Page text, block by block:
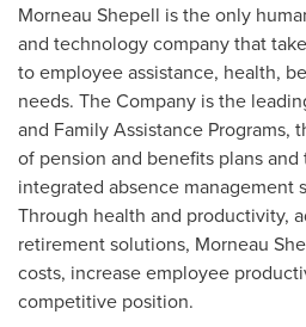
Morneau Shepell is the only
and technology company that
to employee assistance, health,
needs. The Company is the
and Family Assistance Programs,
of pension and benefits plans
integrated absence management
Through health and productivity,
retirement solutions, Morneau
costs, increase employee
competitive position.